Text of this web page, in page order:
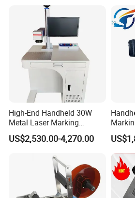
High-End Handheld 30W
Metal Laser Marking
Machine 30W/100W Fiber
Marking Machine
US$2,530.00-4,270.00